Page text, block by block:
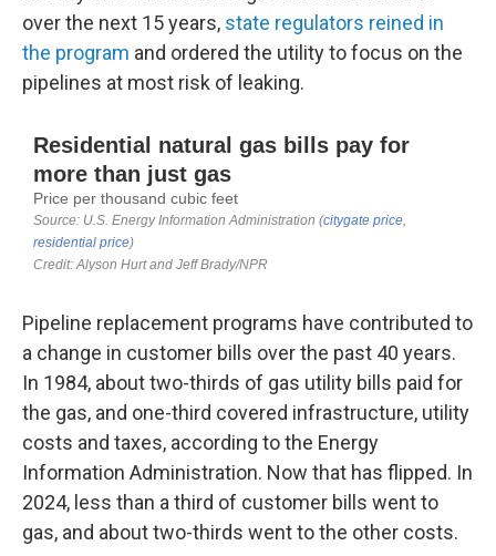
over the next 15 years, state regulators reined in
the program and ordered the utility to focus on the
pipelines at most risk of leaking.
Pipeline replacement programs have contributed to
a change in customer bills over the past 40 years.
In 1984, about two-thirds of gas utility bills paid for
the gas, and one-third covered infrastructure, utility
costs and taxes, according to the Energy
Information Administration. Now that has flipped. In
2024, less than a third of customer bills went to
gas, and about two-thirds went to the other costs.